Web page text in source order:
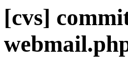
[cvs]